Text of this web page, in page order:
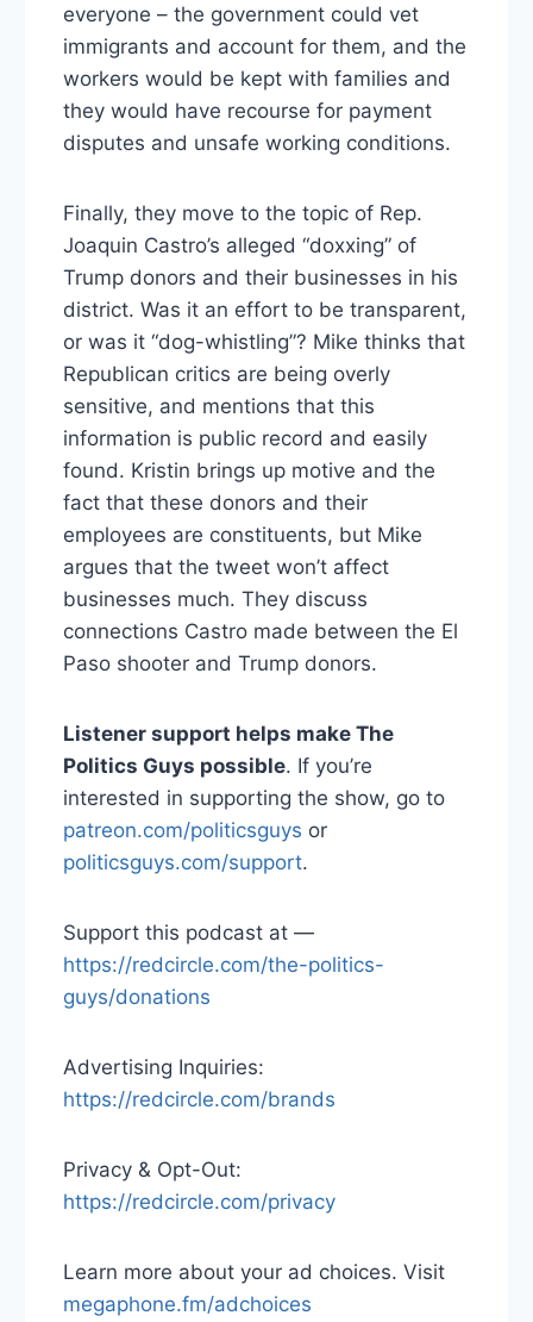
everyone – the government could vet
immigrants and account for them, and the
workers would be kept with families and
they would have recourse for payment
disputes and unsafe working conditions.
Finally, they move to the topic of Rep.
Joaquin Castro’s alleged “doxxing” of
Trump donors and their businesses in his
district. Was it an effort to be transparent,
or was it “dog-whistling”? Mike thinks that
Republican critics are being overly
sensitive, and mentions that this
information is public record and easily
found. Kristin brings up motive and the
fact that these donors and their
employees are constituents, but Mike
argues that the tweet won’t affect
businesses much. They discuss
connections Castro made between the El
Paso shooter and Trump donors.
Listener support helps make The
Politics Guys possible. If you’re
interested in supporting the show, go to
patreon.com/politicsguys or
politicsguys.com/support.
Support this podcast at —
https://redcircle.com/the-politics-
guys/donations
Advertising Inquiries:
https://redcircle.com/brands
Privacy & Opt-Out:
https://redcircle.com/privacy
Learn more about your ad choices. Visit
megaphone.fm/adchoices